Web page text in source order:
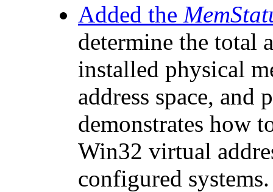
Added the
determine the total
installed physical
address space, and
demonstrates how
Win32 virtual
configured systems.